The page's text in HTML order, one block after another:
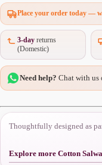
Place your order today —
3-day returns
(Domestic)
Need help? Chat with us
Thoughtfully designed as
Explore more Cotton